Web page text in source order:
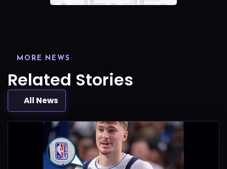
MORE NEWS
Related Stories
All News